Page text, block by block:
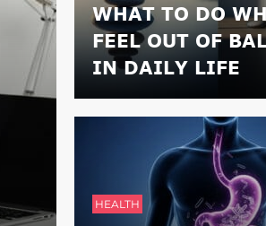
WHAT TO DO
FEEL OUT OF
IN DAILY LIFE
HEALTH